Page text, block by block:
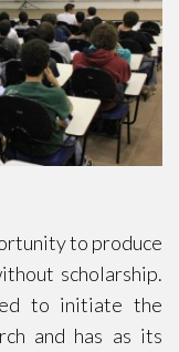
to produce
scholarship.
to initiate the
and has as its